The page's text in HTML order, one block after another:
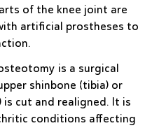
of the knee joint are
artificial prostheses to
is a surgical
shinbone (tibia) or
cut and realigned. It is
conditions affecting